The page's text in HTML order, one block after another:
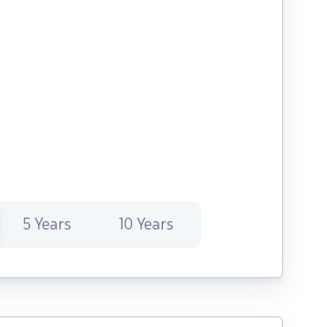
5 Years 10 Years